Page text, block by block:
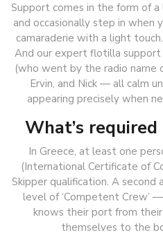
Support comes in the form of
and occasionally step in when
camaraderie with a light
And our expert flotilla support
(who went by the radio name
Ervin, and Nick — all calm
appearing precisely when
What’s
In Greece, at least one
(International Certificate of
Skipper qualification. A
level of ‘Competent Crew’
knows their port from
themselves to the